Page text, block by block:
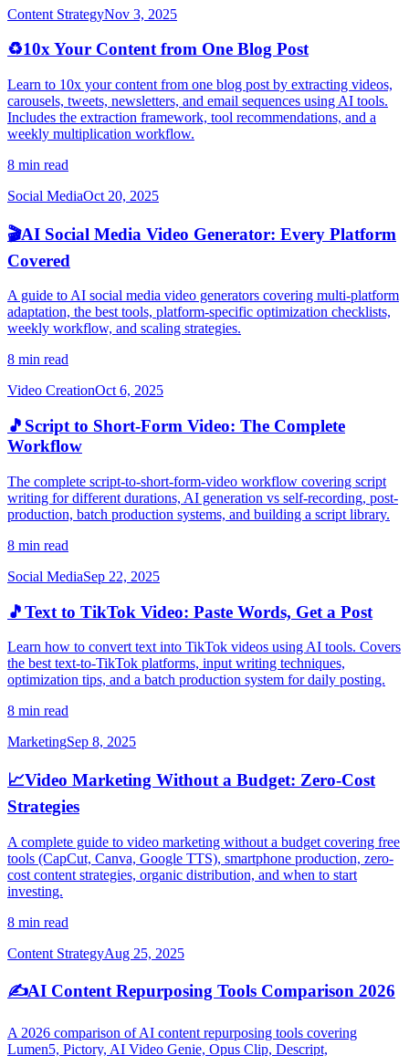
Content StrategyNov 3, 2025
♻️10x Your Content from One Blog Post
Learn to 10x your content from one blog post by extracting videos,
carousels, tweets, newsletters, and email sequences using AI tools.
Includes the extraction framework, tool recommendations, and a
weekly multiplication workflow.
8 min read
Social MediaOct 20, 2025
🎬AI Social Media Video Generator: Every Platform
Covered
A guide to AI social media video generators covering multi-platform
adaptation, the best tools, platform-specific optimization checklists,
weekly workflow, and scaling strategies.
8 min read
Video CreationOct 6, 2025
🎵 Script to Short-Form Video: The Complete
Workflow
The complete script-to-short-form-video workflow covering script
writing for different durations, AI generation vs self-recording, post-
production, batch production systems, and building a script library.
8 min read
Social MediaSep 22, 2025
🎵Text to TikTok Video: Paste Words, Get a Post
Learn how to convert text into TikTok videos using AI tools. Covers
the best text-to-TikTok platforms, input writing techniques,
optimization tips, and a batch production system for daily posting.
8 min read
MarketingSep 8, 2025
📈Video Marketing Without a Budget: Zero-Cost
Strategies
A complete guide to video marketing without a budget covering free
tools (CapCut, Canva, Google TTS), smartphone production, zero-
cost content strategies, organic distribution, and when to start
investing.
8 min read
Content StrategyAug 25, 2025
✍️AI Content Repurposing Tools Comparison 2026
A 2026 comparison of AI content repurposing tools covering
Lumen5, Pictory, AI Video Genie, Opus Clip, Descript,